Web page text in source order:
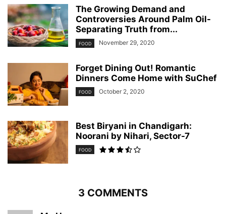
The Growing Demand and
Controversies Around Palm Oil-
Separating Truth from...
FOOD November 29, 2020
Forget Dining Out! Romantic
Dinners Come Home with SuChef
FOOD October 2, 2020
Best Biryani in Chandigarh:
Noorani by Nihari, Sector-7
FOOD
3 COMMENTS